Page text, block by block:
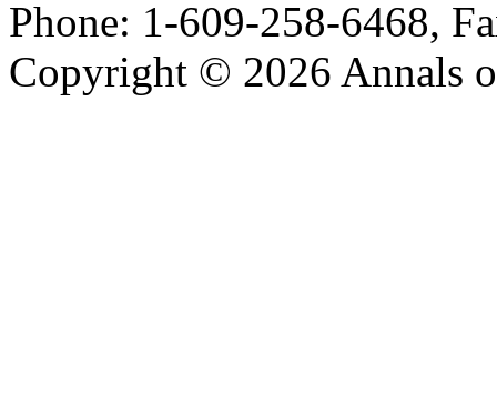
Phone: 1-609-258-6468,
Copyright © 2026 Annals